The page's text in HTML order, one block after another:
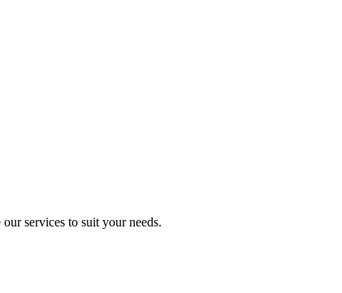
services to suit your needs.